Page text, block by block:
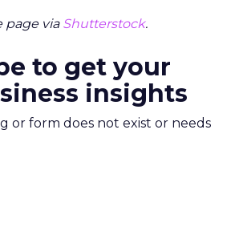
page via Shutterstock.
to get your
insights
or form does not exist or needs